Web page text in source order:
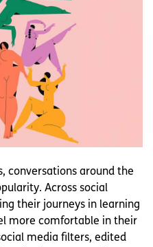
conversations around the
Across social
their journeys in learning
more comfortable in their
media filters, edited